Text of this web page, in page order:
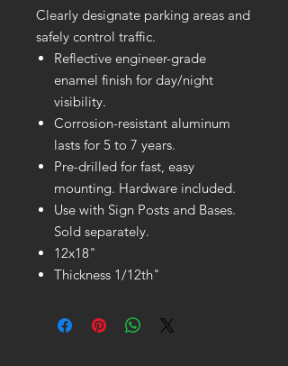
Clearly designate parking areas and
safely control traffic.
Reflective engineer-grade
enamel finish for day/night
visibility.
Corrosion-resistant aluminum
lasts for 5 to 7 years.
Pre-drilled for fast, easy
mounting. Hardware included.
Use with Sign Posts and Bases.
Sold separately.
12x18"
Thickness 1/12th"